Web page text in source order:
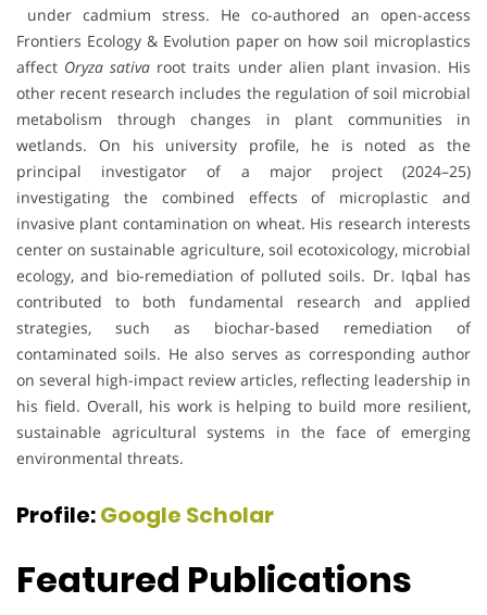
under cadmium stress. He co-authored an open-access
Frontiers Ecology & Evolution paper on how soil microplastics
affect Oryza sativa root traits under alien plant invasion. His
other recent research includes the regulation of soil microbial
metabolism through changes in plant communities in
wetlands. On his university profile, he is noted as the
principal investigator of a major project (2024–25)
investigating the combined effects of microplastic and
invasive plant contamination on wheat. His research interests
center on sustainable agriculture, soil ecotoxicology, microbial
ecology, and bio-remediation of polluted soils. Dr. Iqbal has
contributed to both fundamental research and applied
strategies, such as biochar-based remediation of
contaminated soils. He also serves as corresponding author
on several high-impact review articles, reflecting leadership in
his field. Overall, his work is helping to build more resilient,
sustainable agricultural systems in the face of emerging
environmental threats.
Profile:Google Scholar
Featured Publications